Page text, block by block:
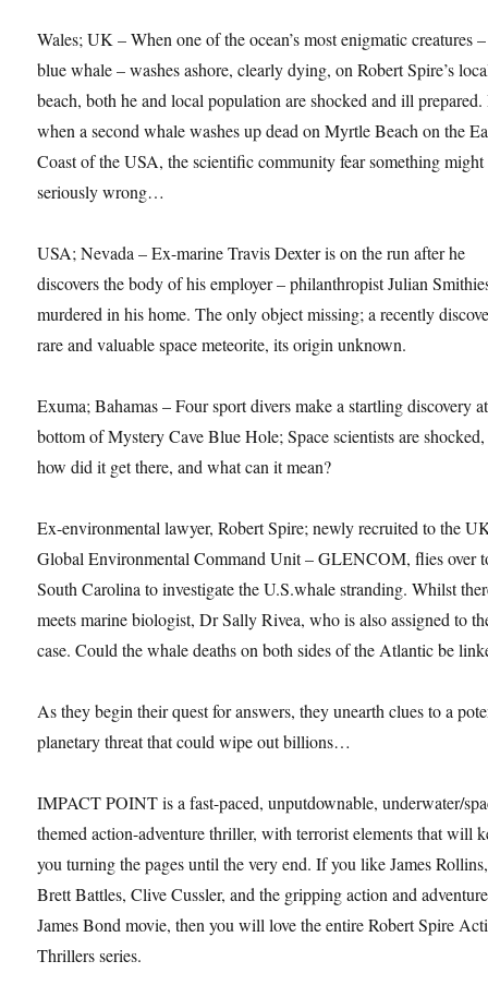
Wales; UK – When one of the ocean’s most enigmatic creatures
blue whale – washes ashore, clearly dying, on Robert Spire’s
beach, both he and local population are shocked and ill
when a second whale washes up dead on Myrtle Beach on the
Coast of the USA, the scientific community fear something might
seriously wrong…
USA; Nevada – Ex-marine Travis Dexter is on the run after he
discovers the body of his employer – philanthropist Julian
murdered in his home. The only object missing; a recently
rare and valuable space meteorite, its origin unknown.
Exuma; Bahamas – Four sport divers make a startling discovery
bottom of Mystery Cave Blue Hole; Space scientists are
how did it get there, and what can it mean?
Ex-environmental lawyer, Robert Spire; newly recruited to the
Global Environmental Command Unit – GLENCOM, flies over
South Carolina to investigate the U.S.whale stranding. Whilst
meets marine biologist, Dr Sally Rivea, who is also assigned to
case. Could the whale deaths on both sides of the Atlantic be
As they begin their quest for answers, they unearth clues to a
planetary threat that could wipe out billions…
IMPACT POINT is a fast-paced, unputdownable, underwater/
themed action-adventure thriller, with terrorist elements that will
you turning the pages until the very end. If you like James Rollins,
Brett Battles, Clive Cussler, and the gripping action and
James Bond movie, then you will love the entire Robert Spire
Thrillers series.